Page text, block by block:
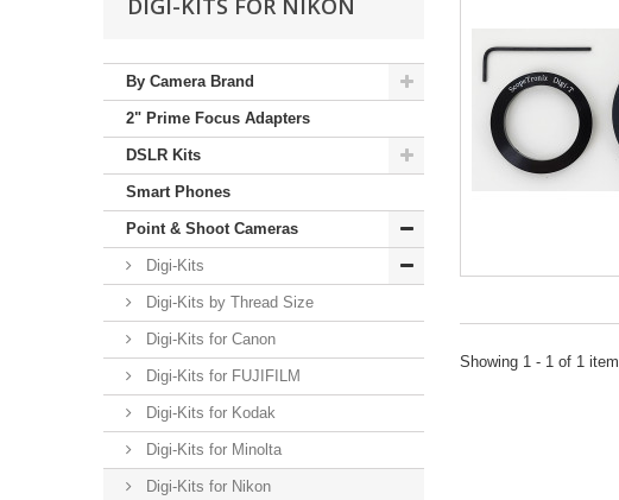
DIGI-KITS FOR NIKON
By Camera Brand
2" Prime Focus Adapters
DSLR Kits
Smart Phones
Point & Shoot Cameras
Digi-Kits
Digi-Kits by Thread Size
Digi-Kits for Canon
Digi-Kits for FUJIFILM
Digi-Kits for Kodak
Digi-Kits for Minolta
Digi-Kits for Nikon
Showing 1 - 1 of 1 item